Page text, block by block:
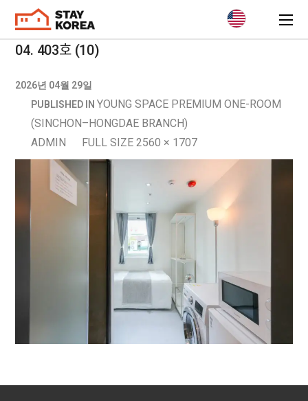
04. 403호 (10)
2026년 04월 29일
PUBLISHED INYOUNG SPACE PREMIUM ONE-ROOM
(SINCHON–HONGDAE BRANCH)
ADMIN
FULL SIZE 2560 × 1707